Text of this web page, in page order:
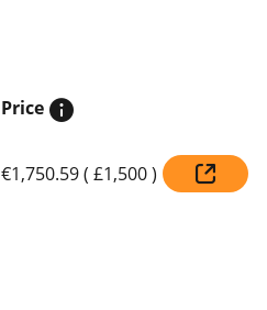
Price
€1,750.59( £1,500)